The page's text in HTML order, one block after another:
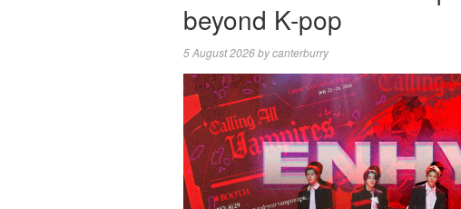
beyond K-pop
5 August 2026bycanterburry